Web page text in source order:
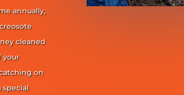
annually,
cleaned
your
on
special